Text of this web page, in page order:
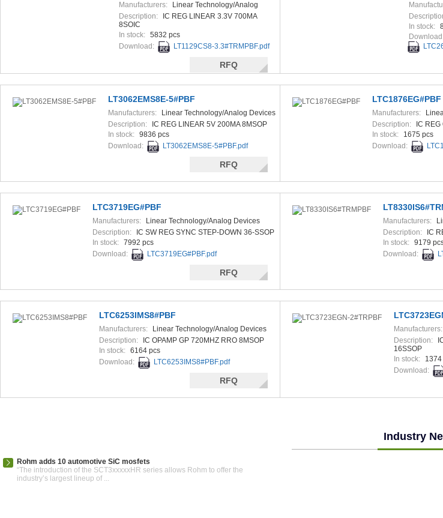
Manufacturers:
Linear Technology/Analog
Devices
Description:
IC REG LINEAR 3.3V 700MA
8SOIC
In stock: 5832 pcs
Download:
LT1129CS8-3.3#TRMPBF.pdf
RFQ
Devices
In stock:
LT3062EMS8E-5#PBF
Manufacturers:
Linear Technology/Analog Devices
Description:
IC REG LINEAR 5V 200MA 8MSOP
In stock: 9836 pcs
Download:
LT3062EMS8E-5#PBF.pdf
RFQ
LTC1876EG#PBF
Manufacturers:
Description:
IC
In stock:
1675 pcs
Download:
LTC3719EG#PBF
Manufacturers:
Linear Technology/Analog Devices
Description:
IC SW REG SYNC STEP-DOWN 36-SSOP
In stock: 7992 pcs
Download:
LTC3719EG#PBF.pdf
RFQ
Manufacturers:
Description:
IC
In stock: 9179
Download:
LTC6253IMS8#PBF
Manufacturers:
Linear Technology/Analog Devices
Description:
IC OPAMP GP 720MHZ RRO 8MSOP
In stock: 6164 pcs
Download:
LTC6253IMS8#PBF.pdf
RFQ
Manufacturers:
Devices
Description:
16SSOP
In stock:
Download:
Industry
Rohm adds 10 automotive SiC mosfets
“The introduction of the SCT3xxxxxHR series allows Rohm to offer the
industry’s largest lineup of ...